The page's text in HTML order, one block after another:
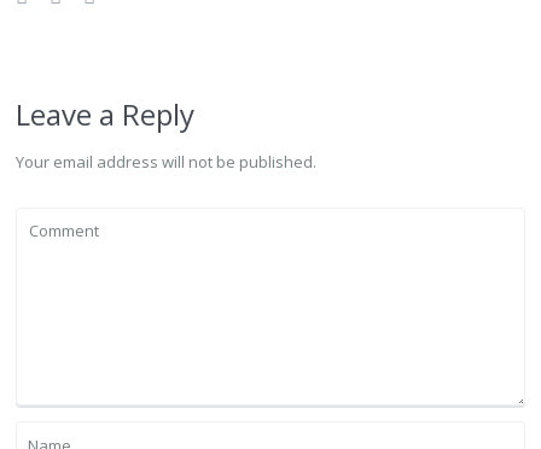
Leave a Reply
Your email address will not be published.